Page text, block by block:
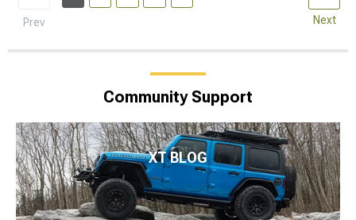
Prev Next
Community Support
XT BLOG